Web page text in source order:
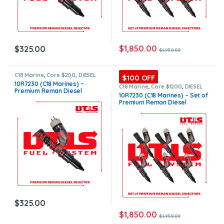
$325.00 $1,850.00 $1,950.00
C18 Marine ,Core $200 DIESEL
INJECTORS,MARINE INJECTORS
Premium Products
10R7230 (C18 Marines) –
Premium Reman Diesel
Core Charge Free Shipping in
$325.00
$100 OFF
C18 Marine ,Core $1200 DIESEL
INJECTORS,MARINE INJECTORS
Premium Products,SET OF
INJECTORS C16
10R7230 (C18 Marines) – Set of
Premium Reman Diesel
$1,950.00 + $1,200.00 Core
Free Shipping in all orders
$1,850.00 $1,950.00